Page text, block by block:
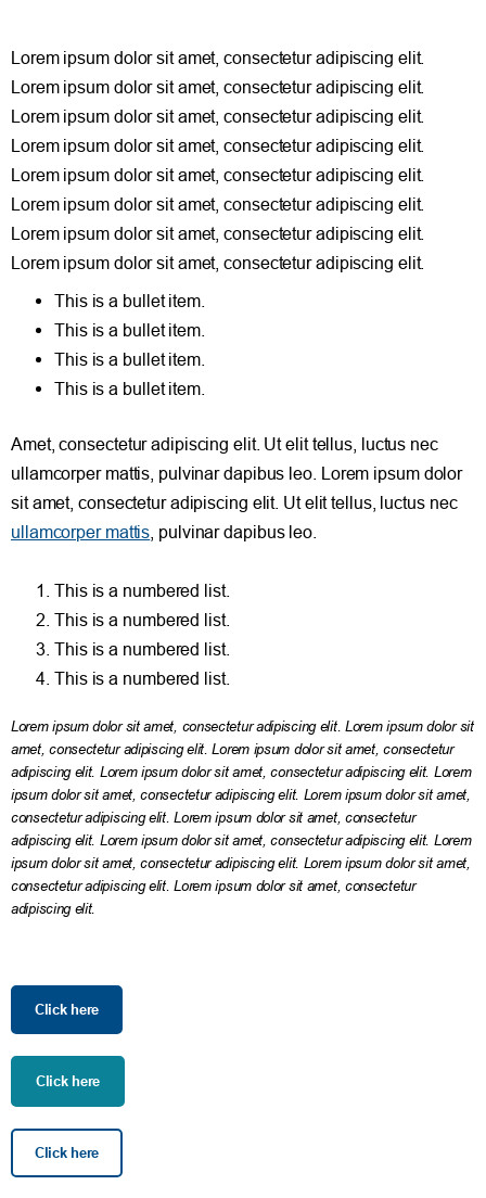
Lorem ipsum dolor sit amet, consectetur adipiscing elit.
Lorem ipsum dolor sit amet, consectetur adipiscing elit.
Lorem ipsum dolor sit amet, consectetur adipiscing elit.
Lorem ipsum dolor sit amet, consectetur adipiscing elit.
Lorem ipsum dolor sit amet, consectetur adipiscing elit.
Lorem ipsum dolor sit amet, consectetur adipiscing elit.
Lorem ipsum dolor sit amet, consectetur adipiscing elit.
Lorem ipsum dolor sit amet, consectetur adipiscing elit.
This is a bullet item.
This is a bullet item.
This is a bullet item.
This is a bullet item.
Amet, consectetur adipiscing elit. Ut elit tellus, luctus nec
ullamcorper mattis, pulvinar dapibus leo. Lorem ipsum dolor
sit amet, consectetur adipiscing elit. Ut elit tellus, luctus nec
ullamcorper mattis , pulvinar dapibus leo.
This is a numbered list.
This is a numbered list.
This is a numbered list.
This is a numbered list.
Lorem ipsum dolor sit amet, consectetur adipiscing elit. Lorem ipsum dolor sit
amet, consectetur adipiscing elit. Lorem ipsum dolor sit amet, consectetur
adipiscing elit. Lorem ipsum dolor sit amet, consectetur adipiscing elit. Lorem
ipsum dolor sit amet, consectetur adipiscing elit. Lorem ipsum dolor sit amet,
consectetur adipiscing elit. Lorem ipsum dolor sit amet, consectetur
adipiscing elit. Lorem ipsum dolor sit amet, consectetur adipiscing elit. Lorem
ipsum dolor sit amet, consectetur adipiscing elit. Lorem ipsum dolor sit amet,
consectetur adipiscing elit. Lorem ipsum dolor sit amet, consectetur
adipiscing elit.
Click here
Click here
Click here